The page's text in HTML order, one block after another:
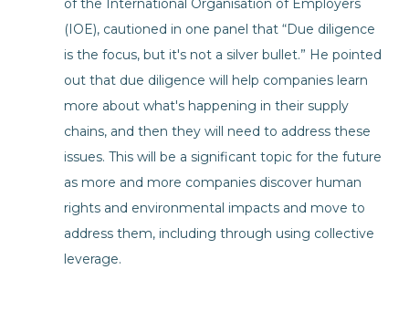
of the International Organisation of Employers
(IOE), cautioned in one panel that “Due diligence
is the focus, but it's not a silver bullet.” He pointed
out that due diligence will help companies learn
more about what's happening in their supply
chains, and then they will need to address these
issues. This will be a significant topic for the future
as more and more companies discover human
rights and environmental impacts and move to
address them, including through using collective
leverage.